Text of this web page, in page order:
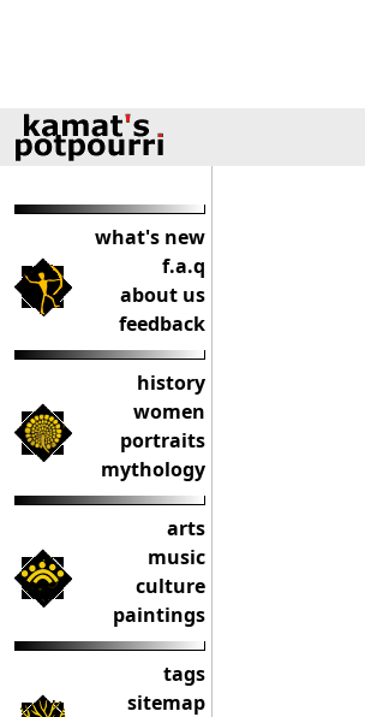
what's new
f.a.q
about us
feedback
history
women
portraits
mythology
arts
music
culture
paintings
tags
sitemap